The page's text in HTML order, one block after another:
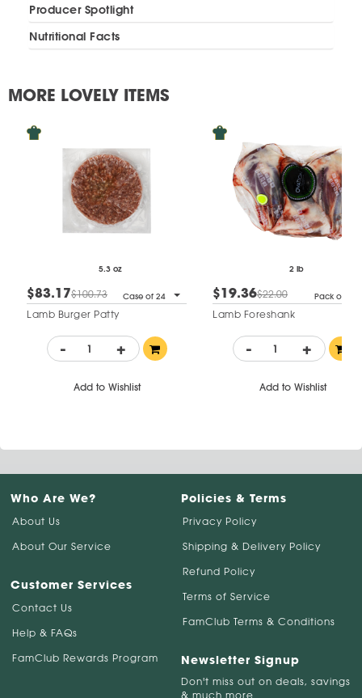
Producer Spotlight
Nutritional Facts
MORE LOVELY ITEMS
5.3 oz
$83.17$100.73 Case of 24
Lamb Burger Patty
- +
Add to Wishlist
2 lb
$19.36$22.00 Pack of 3
Lamb Foreshank
- +
Add to Wishlist
Who Are We?
About Us
About Our Service
Customer Services
Contact Us
Help & FAQs
FamClub Rewards Program
Policies & Terms
Privacy Policy
Shipping & Delivery Policy
Refund Policy
Terms of Service
FamClub Terms & Conditions
Newsletter Signup
Don't miss out on deals, savings